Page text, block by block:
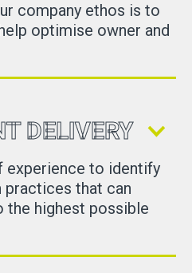
company ethos is to
optimise owner and
DELIVERY
experience to identify
that can
the highest possible